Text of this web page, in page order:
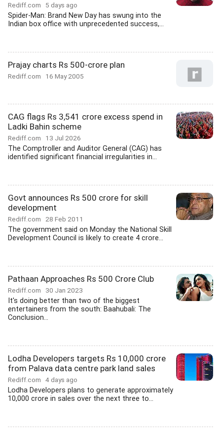
Rediff.com 5 days ago
Spider-Man: Brand New Day has swung into the
Indian box office with unprecedented success,...
Prajay charts Rs 500-crore plan
Rediff.com 16 May 2005
CAG flags Rs 3,541 crore excess spend in
Ladki Bahin scheme
Rediff.com 13 Jul 2026
The Comptroller and Auditor General (CAG) has
identified significant financial irregularities in...
Govt announces Rs 500 crore for skill
development
Rediff.com 28 Feb 2011
The government said on Monday the National Skill
Development Council is likely to create 4 crore...
Pathaan Approaches Rs 500 Crore Club
Rediff.com 30 Jan 2023
It's doing better than two of the biggest
entertainers from the south: Baahubali: The
Conclusion...
Lodha Developers targets Rs 10,000 crore
from Palava data centre park land sales
Rediff.com 4 days ago
Lodha Developers plans to generate approximately
10,000 crore in sales over the next three to...